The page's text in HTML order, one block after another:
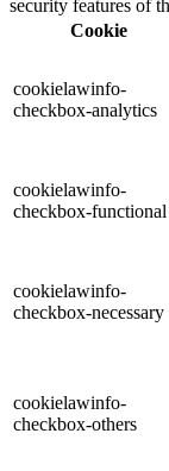
security features of
Cookie
cookielawinfo-
checkbox-analytics
cookielawinfo-
checkbox-functional
cookielawinfo-
checkbox-necessary
cookielawinfo-
checkbox-others